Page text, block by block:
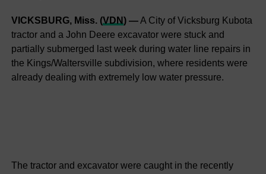
VICKSBURG, Miss. (VDN) —A City of Vicksburg Kubota
tractor and a John Deere excavator were stuck and
partially submerged last week during water line repairs in
the Kings/Waltersville subdivision, where residents were
already dealing with extremely low water pressure.
The tractor and excavator were caught in the recently